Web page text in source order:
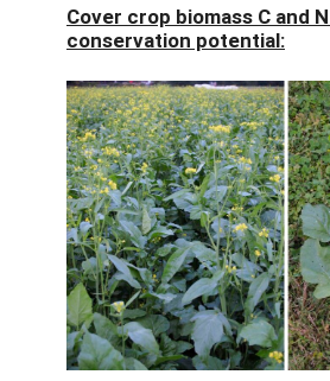
Cover crop biomass C and
conservation potential: